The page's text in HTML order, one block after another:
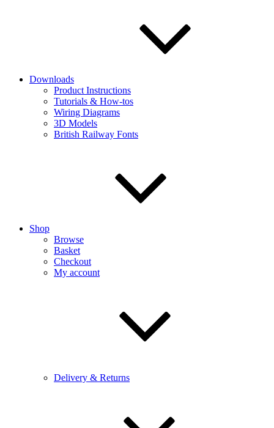
Downloads
Product Instructions
Tutorials & How-tos
Wiring Diagrams
3D Models
British Railway Fonts
Shop
Browse
Basket
Checkout
My account
Delivery & Returns